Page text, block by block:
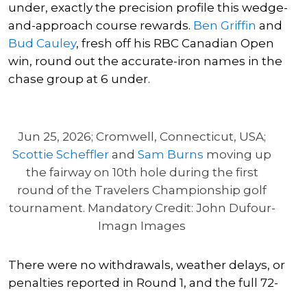
under, exactly the precision profile this wedge-
and-approach course rewards. Ben Griffin and
Bud Cauley, fresh off his RBC Canadian Open
win, round out the accurate-iron names in the
chase group at 6 under.
Jun 25, 2026; Cromwell, Connecticut, USA;
Scottie Scheffler and Sam Burns moving up
the fairway on 10th hole during the first
round of the Travelers Championship golf
tournament. Mandatory Credit: John Dufour-
Imagn Images
There were no withdrawals, weather delays, or
penalties reported in Round 1, and the full 72-